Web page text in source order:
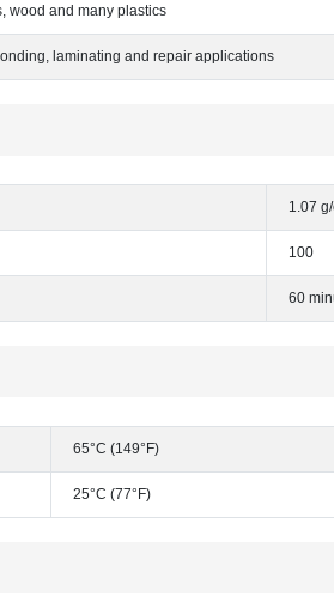
wood and many plastics
laminating and repair applications
1.07
100
60
65°C (149°F)
25°C (77°F)